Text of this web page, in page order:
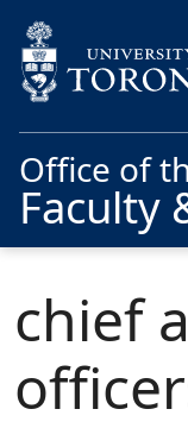
Office of
Faculty
chief